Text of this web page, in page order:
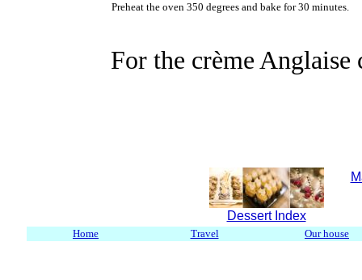
Preheat the oven 350 degrees and bake for 30 minutes.
For the crème
Dessert Index
Home Travel Our house